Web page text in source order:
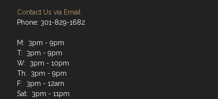
Contact Us via Email
Phone: 301-829-1682
M: 3pm - 9pm
T: 3pm - 9pm
W: 3pm - 10pm
Th: 3pm - 9pm
F: 3pm - 12am
Sat: 3pm - 11pm